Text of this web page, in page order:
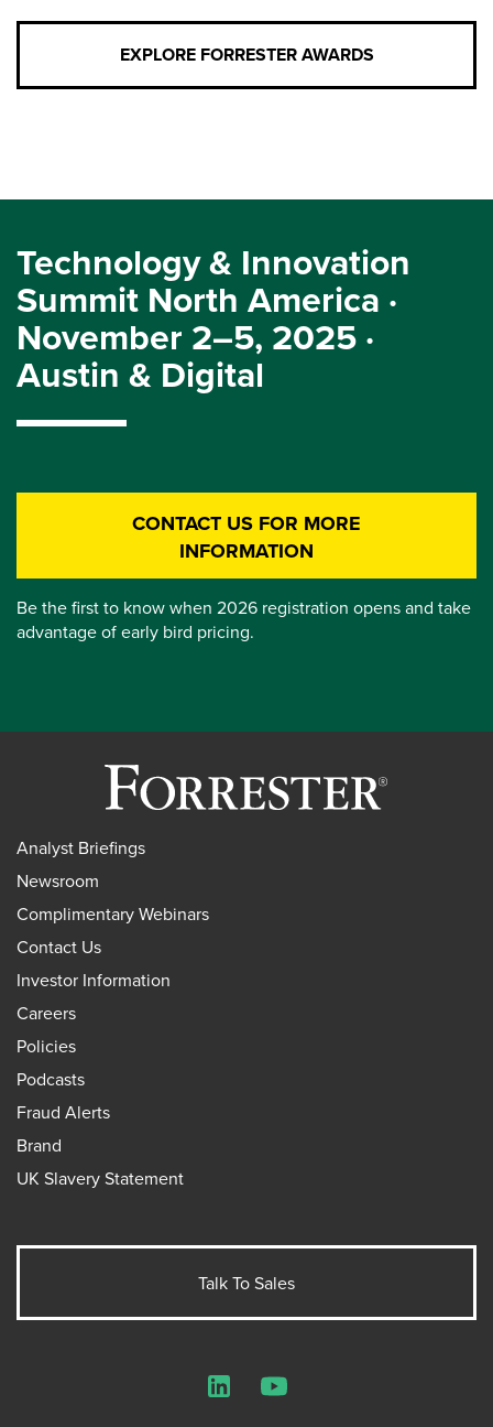
EXPLORE FORRESTER AWARDS
Technology & Innovation
Summit North America ·
November 2–5, 2025 ·
Austin & Digital
CONTACT US FOR MORE
INFORMATION
Be the first to know when 2026 registration opens and take
advantage of early bird pricing.
Analyst Briefings
Newsroom
Complimentary Webinars
Contact Us
Investor Information
Careers
Policies
Podcasts
Fraud Alerts
Brand
UK Slavery Statement
Talk To Sales
LinkedInYouTube